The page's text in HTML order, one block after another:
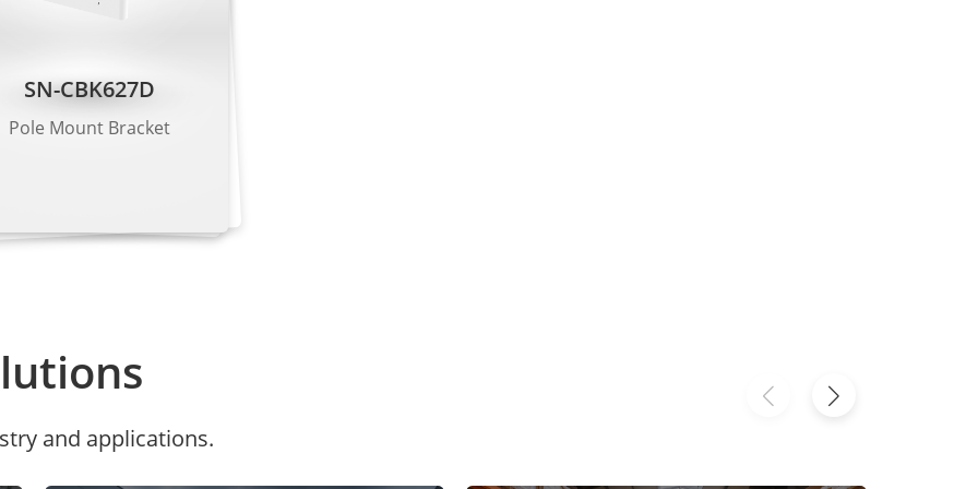
Kbps to 3 Mbps
μ-law, RAW_PCM
Contrast, Saturation adjustable
Mirror, Corridor mode
SN-CBK627D
Pole Mount Bracket
and applications.